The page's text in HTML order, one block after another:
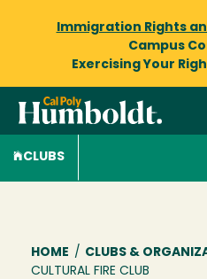
Immigration Rights
Campus
Exercising Your
CLUBS
Breadcrumb
HOME / CLUBS &
CULTURAL FIRE CLUB